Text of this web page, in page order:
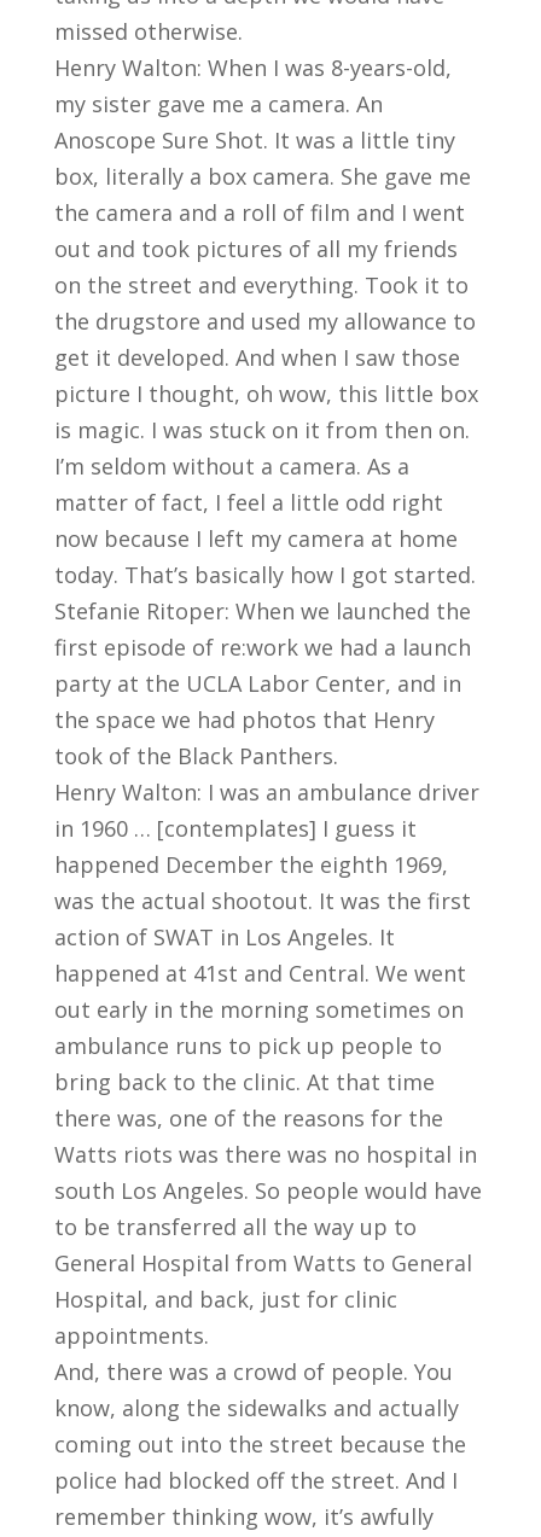
missed otherwise.
Henry Walton: When I was 8-years-old,
my sister gave me a camera. An
Anoscope Sure Shot. It was a little tiny
box, literally a box camera. She gave me
the camera and a roll of film and I went
out and took pictures of all my friends
on the street and everything. Took it to
the drugstore and used my allowance to
get it developed. And when I saw those
picture I thought, oh wow, this little box
is magic. I was stuck on it from then on.
I’m seldom without a camera. As a
matter of fact, I feel a little odd right
now because I left my camera at home
today. That’s basically how I got started.
Stefanie Ritoper: When we launched the
first episode of re:work we had a launch
party at the UCLA Labor Center, and in
the space we had photos that Henry
took of the Black Panthers.
Henry Walton: I was an ambulance driver
in 1960 … [contemplates] I guess it
happened December the eighth 1969,
was the actual shootout. It was the first
action of SWAT in Los Angeles. It
happened at 41st and Central. We went
out early in the morning sometimes on
ambulance runs to pick up people to
bring back to the clinic. At that time
there was, one of the reasons for the
Watts riots was there was no hospital in
south Los Angeles. So people would have
to be transferred all the way up to
General Hospital from Watts to General
Hospital, and back, just for clinic
appointments.
And, there was a crowd of people. You
know, along the sidewalks and actually
coming out into the street because the
police had blocked off the street. And I
remember thinking wow, it’s awfully